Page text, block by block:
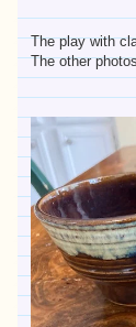
The play with
The other